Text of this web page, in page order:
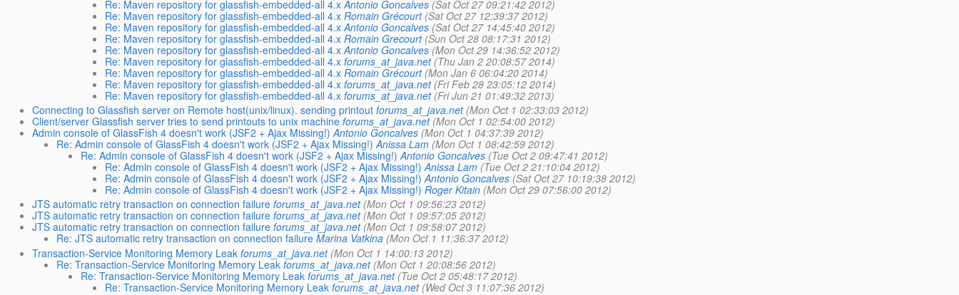
Re: Maven repository for glassfish-embedded-all 4.x Antonio Goncalves (Sat Oct 27 09:21:42 2012)
Re: Maven repository for glassfish-embedded-all 4.x Romain Grécourt (Sat Oct 27 12:39:37 2012)
Re: Maven repository for glassfish-embedded-all 4.x Antonio Goncalves (Sat Oct 27 14:45:40 2012)
Re: Maven repository for glassfish-embedded-all 4.x Romain Grecourt (Sun Oct 28 08:17:31 2012)
Re: Maven repository for glassfish-embedded-all 4.x Antonio Goncalves (Mon Oct 29 14:36:52 2012)
Re: Maven repository for glassfish-embedded-all 4.x forums_at_java.net (Thu Jan 2 20:08:57 2014)
Re: Maven repository for glassfish-embedded-all 4.x Romain Grécourt (Mon Jan 6 06:04:20 2014)
Re: Maven repository for glassfish-embedded-all 4.x forums_at_java.net (Fri Feb 28 23:05:12 2014)
Re: Maven repository for glassfish-embedded-all 4.x forums_at_java.net (Fri Jun 21 01:49:32 2013)
Connecting to Glassfish server on Remote host(unix/linux). sending printout forums_at_java.net (Mon Oct 1 02:33:03 2012)
Client/server Glassfish server tries to send printouts to unix machine forums_at_java.net (Mon Oct 1 02:54:00 2012)
Admin console of GlassFish 4 doesn't work (JSF2 + Ajax Missing!) Antonio Goncalves (Mon Oct 1 04:37:39 2012)
Re: Admin console of GlassFish 4 doesn't work (JSF2 + Ajax Missing!) Anissa Lam (Mon Oct 1 08:42:59 2012)
Re: Admin console of GlassFish 4 doesn't work (JSF2 + Ajax Missing!) Antonio Goncalves (Tue Oct 2 09:47:41 2012)
Re: Admin console of GlassFish 4 doesn't work (JSF2 + Ajax Missing!) Anissa Lam (Tue Oct 2 21:10:04 2012)
Re: Admin console of GlassFish 4 doesn't work (JSF2 + Ajax Missing!) Antonio Goncalves (Sat Oct 27 10:19:38 2012)
Re: Admin console of GlassFish 4 doesn't work (JSF2 + Ajax Missing!) Roger Kitain (Mon Oct 29 07:56:00 2012)
JTS automatic retry transaction on connection failure forums_at_java.net (Mon Oct 1 09:56:23 2012)
JTS automatic retry transaction on connection failure forums_at_java.net (Mon Oct 1 09:57:05 2012)
JTS automatic retry transaction on connection failure forums_at_java.net (Mon Oct 1 09:58:07 2012)
Re: JTS automatic retry transaction on connection failure Marina Vatkina (Mon Oct 1 11:36:37 2012)
Transaction-Service Monitoring Memory Leak forums_at_java.net (Mon Oct 1 14:00:13 2012)
Re: Transaction-Service Monitoring Memory Leak forums_at_java.net (Mon Oct 1 20:08:56 2012)
Re: Transaction-Service Monitoring Memory Leak forums_at_java.net (Tue Oct 2 05:48:17 2012)
Re: Transaction-Service Monitoring Memory Leak forums_at_java.net (Wed Oct 3 11:07:36 2012)